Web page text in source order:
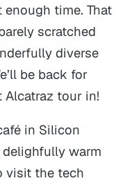
time. That
scratched
diverse
be back for
Alcatraz tour in!
in Silicon
warm
visit the tech